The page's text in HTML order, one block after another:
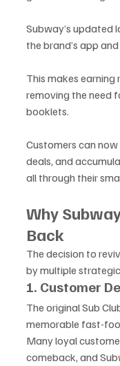
Subway’s updated
the brand’s app
This makes earning
removing the need
booklets.
Customers can
deals, and
all through their
Why
Back
The decision to
by multiple
1. Customer
The original Sub
memorable fast-
Many loyal
comeback, and